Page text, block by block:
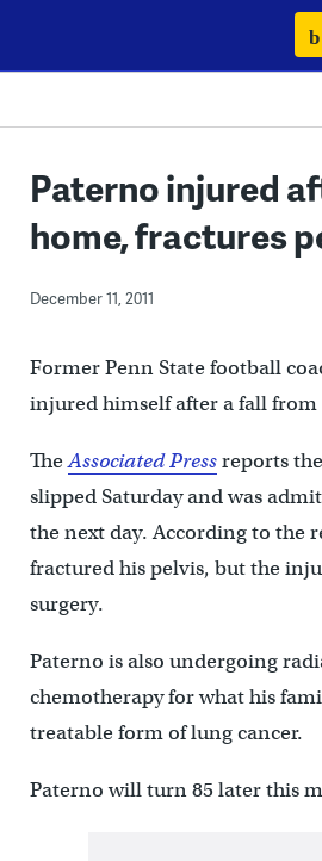
content
Paterno injured
home, fractures
December 11, 2011
Former Penn State football
injured himself after a fall from
TheAssociated Pressreports
slipped Saturday and was
the next day. According to the
fractured his pelvis, but the
surgery.
Paterno is also undergoing
chemotherapy for what his
treatable form of lung cancer.
Paterno will turn 85 later this